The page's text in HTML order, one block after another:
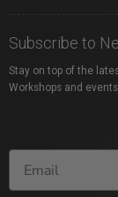
Subscribe to
Stay on top of the
Workshops and